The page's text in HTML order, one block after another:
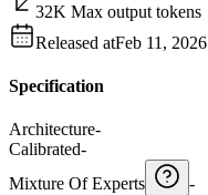
32K Max output tokens
Released atFeb 11, 2026
Specification
Architecture-
Calibrated-
Mixture Of Experts
-